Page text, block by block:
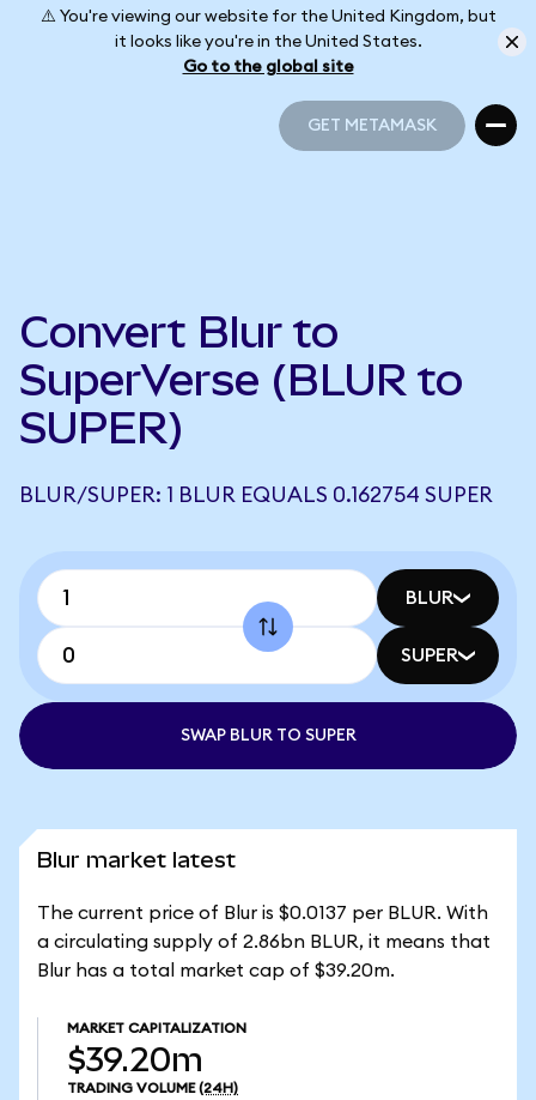
⚠️ You're viewing our website for the United Kingdom, but
it looks like you're in the United States.
Go to the global site
GET METAMASK
Convert Blur to
SuperVerse (BLUR to
SUPER)
BLUR/SUPER: 1 BLUR EQUALS 0.162754 SUPER
BLUR
SUPER
SWAP BLUR TO SUPER
Blur market latest
The current price of Blur is $0.0137 per BLUR. With
a circulating supply of 2.86bn BLUR, it means that
Blur has a total market cap of $39.20m.
MARKET CAPITALIZATION
$39.20m
TRADING VOLUME (24H)